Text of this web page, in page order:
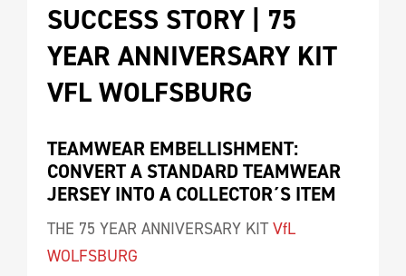
SUCCESS STORY | 75
YEAR ANNIVERSARY KIT
VFL WOLFSBURG
TEAMWEAR EMBELLISHMENT:
CONVERT A STANDARD TEAMWEAR
JERSEY INTO A COLLECTOR´S ITEM
THE 75 YEAR ANNIVERSARY KITVfL
WOLFSBURG